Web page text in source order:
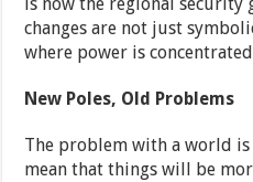
is now the regional security
changes are not just
where power is
New Poles, Old Problems
The problem with a world
mean that things will be